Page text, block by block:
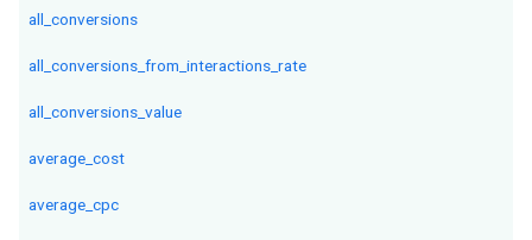
all_conversions
all_conversions_from_interactions_rate
all_conversions_value
average_cost
average_cpc